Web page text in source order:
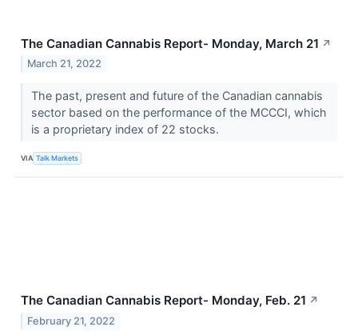
The Canadian Cannabis Report- Monday, March 21 ↗
March 21, 2022
The past, present and future of the Canadian cannabis
sector based on the performance of the MCCCI, which
is a proprietary index of 22 stocks.
VIA Talk Markets
The Canadian Cannabis Report- Monday, Feb. 21 ↗
February 21, 2022